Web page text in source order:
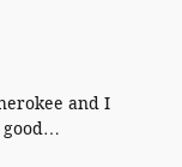
and I
…